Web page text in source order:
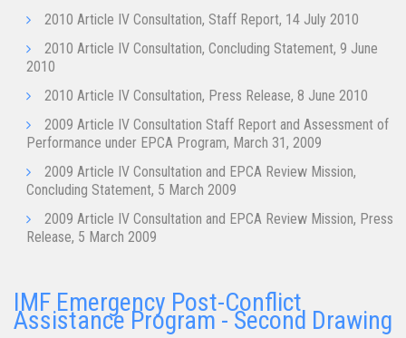
2010 Article IV Consultation, Staff Report, 14 July 2010
2010 Article IV Consultation, Concluding Statement, 9 June
2010
2010 Article IV Consultation, Press Release, 8 June 2010
2009 Article IV Consultation Staff Report and Assessment of
Performance under EPCA Program, March 31, 2009
2009 Article IV Consultation and EPCA Review Mission,
Concluding Statement, 5 March 2009
2009 Article IV Consultation and EPCA Review Mission, Press
Release, 5 March 2009
IMF Emergency Post-Conflict
Assistance Program - Second Drawing